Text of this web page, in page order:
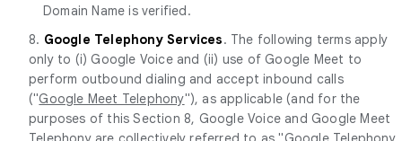
Domain Name is verified.
8. Google Telephony Services. The following terms apply
only to (i) Google Voice and (ii) use of Google Meet to
perform outbound dialing and accept inbound calls
("Google Meet Telephony"), as applicable (and for the
purposes of this Section 8, Google Voice and Google Meet